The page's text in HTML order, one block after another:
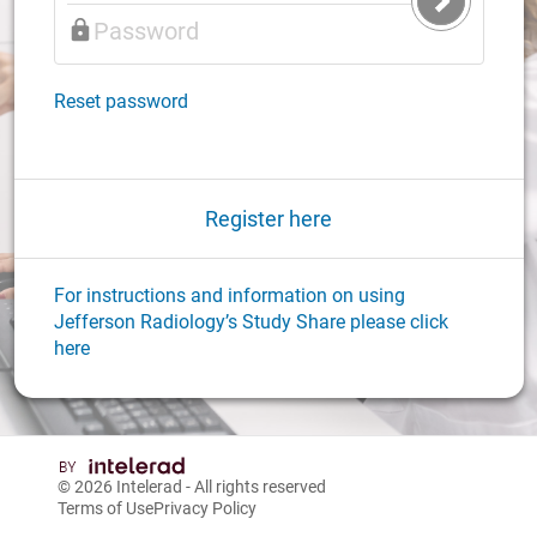
Submit
Login
Reset password
Register here
For instructions and information on using
Jefferson Radiology’s Study Share please click
here
© 2026 Intelerad - All rights reserved
Terms of UsePrivacy Policy